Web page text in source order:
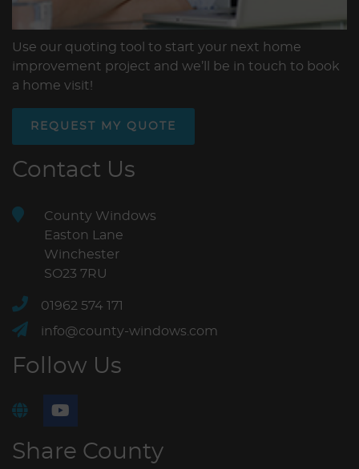
Use our quoting tool to start your next home
improvement project and we’ll be in touch to book
a home visit!
REQUEST MY QUOTE
Contact Us
County Windows
Easton Lane
Winchester
SO23 7RU
01962 574 171
info@county-windows.com
Follow Us
Share County